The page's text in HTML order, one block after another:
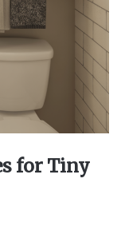
for Tiny